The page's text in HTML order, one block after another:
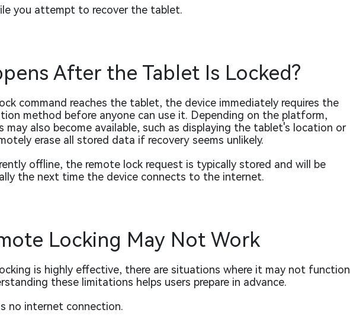
you attempt to recover the tablet.
After the Tablet Is Locked?
command reaches the tablet, the device immediately requires the
method before anyone can use it. Depending on the platform,
may also become available, such as displaying the tablet's location or
erase all stored data if recovery seems unlikely.
offline, the remote lock request is typically stored and will be
the next time the device connects to the internet.
Locking May Not Work
is highly effective, there are situations where it may not function
these limitations helps users prepare in advance.
no internet connection.